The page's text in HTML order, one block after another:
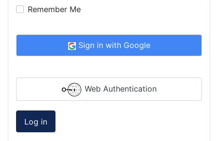
Remember Me
Sign in with Google
Web Authentication
Log in